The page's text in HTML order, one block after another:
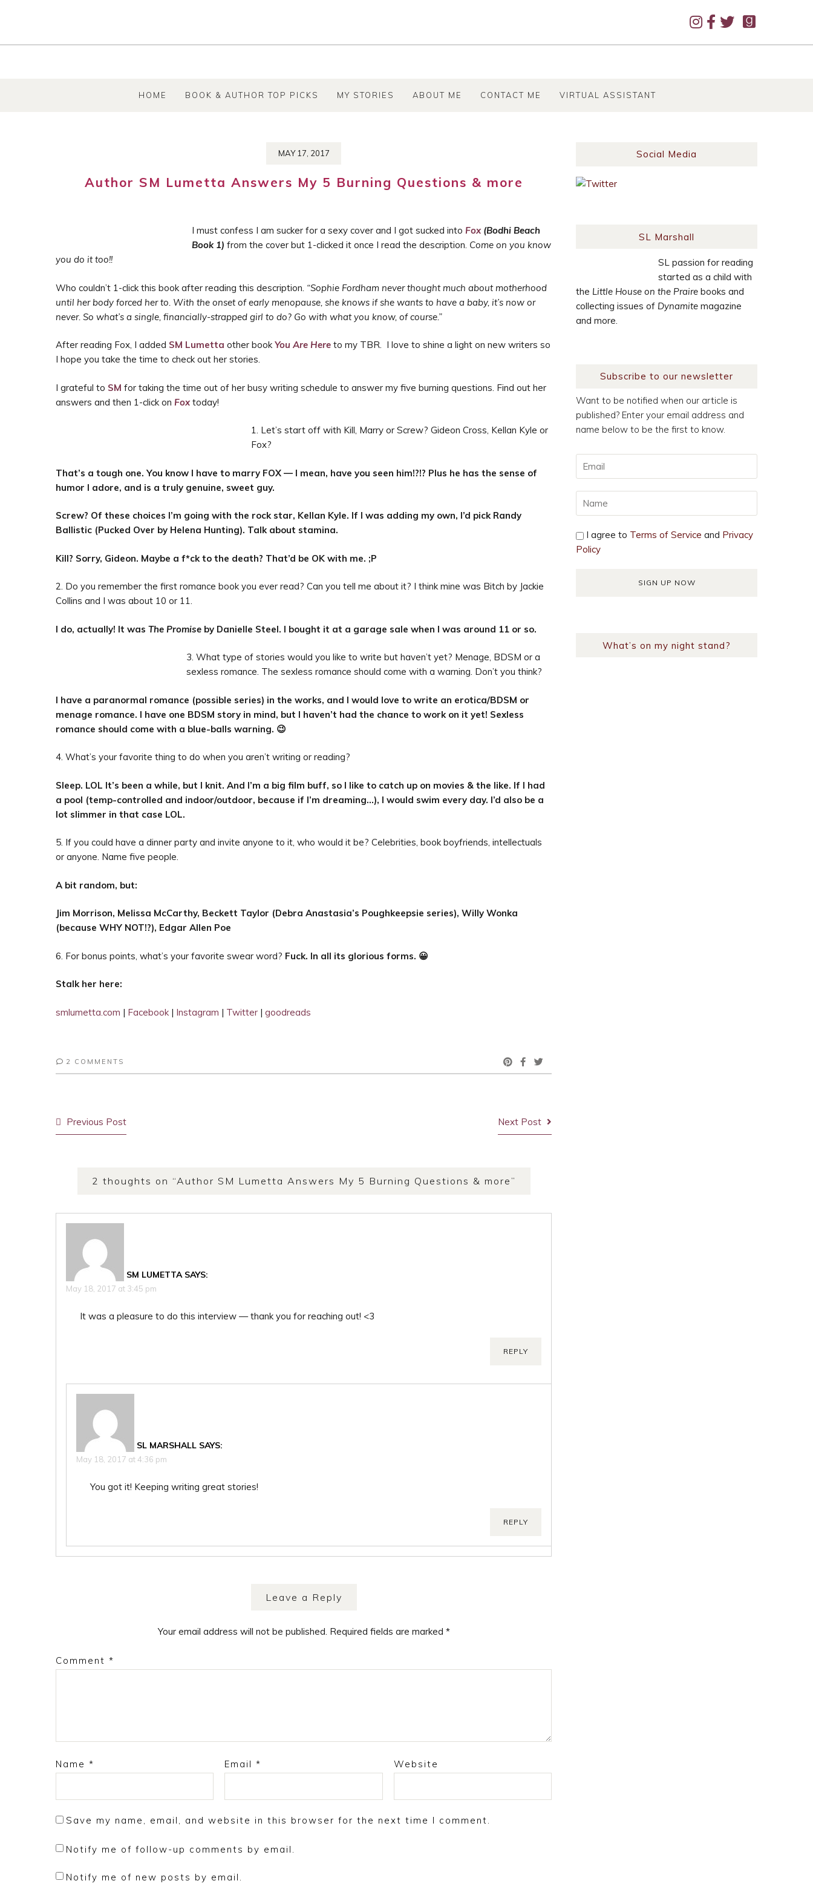
HOME
BOOK & AUTHOR TOP PICKS MY STORIES ABOUT ME CONTACT ME VIRTUAL ASSISTANT
MAY 17, 2017
Author SM Lumetta Answers My 5 Burning Questions & more
I must confess I am sucker for a sexy cover and I got sucked into Fox(Bodhi Beach
Book 1) from the cover but 1-clicked it once I read the description. Come on you know
you do it too!!
Who couldn’t 1-click this book after reading this description. “Sophie Fordham never thought much about motherhood
until her body forced her to. With the onset of early menopause, she knows if she wants to have a baby, it’s now or
never. So what’s a single, financially-strapped girl to do? Go with what you know, of course.”
After reading Fox, I added SM Lumetta other bookYou Are Here to my TBR. I love to shine a light on new writers so
I hope you take the time to check out her stories.
I grateful to SM for taking the time out of her busy writing schedule to answer my five burning questions. Find out her
answers and then 1-click on Foxtoday!
1. Let’s start off with Kill, Marry or Screw? Gideon Cross, Kellan Kyle or
Fox?
That’s a tough one. You know I have to marry FOX — I mean, have you seen him!?!? Plus he has the sense of
humor I adore, and is a truly genuine, sweet guy.
Screw? Of these choices I’m going with the rock star, Kellan Kyle. If I was adding my own, I’d pick Randy
Ballistic (Pucked Over by Helena Hunting). Talk about stamina.
Kill? Sorry, Gideon. Maybe a f*ck to the death? That’d be OK with me. ;P
2. Do you remember the first romance book you ever read? Can you tell me about it? I think mine was Bitch by Jackie
Collins and I was about 10 or 11.
I do, actually! It was The Promise by Danielle Steel. I bought it at a garage sale when I was around 11 or so.
3. What type of stories would you like to write but haven’t yet? Menage, BDSM or a
sexless romance. The sexless romance should come with a warning. Don’t you think?
I have a paranormal romance (possible series) in the works, and I would love to write an erotica/BDSM or
menage romance. I have one BDSM story in mind, but I haven’t had the chance to work on it yet! Sexless
romance should come with a blue-balls warning. 😉
4. What’s your favorite thing to do when you aren’t writing or reading?
Sleep. LOL It’s been a while, but I knit. And I’m a big film buff, so I like to catch up on movies & the like. If I had
a pool (temp-controlled and indoor/outdoor, because if I’m dreaming…), I would swim every day. I’d also be a
lot slimmer in that case LOL.
5. If you could have a dinner party and invite anyone to it, who would it be? Celebrities, book boyfriends, intellectuals
or anyone. Name five people.
A bit random, but:
Jim Morrison, Melissa McCarthy, Beckett Taylor (Debra Anastasia’s Poughkeepsie series), Willy Wonka
(because WHY NOT!?), Edgar Allen Poe
6. For bonus points, what’s your favorite swear word? Fuck. In all its glorious forms. 😀
Stalk her here:
smlumetta.com | Facebook | Instagram | Twitter | goodreads
2 COMMENTS
navigation
Previous Post Next Post
2 thoughts on “Author SM Lumetta Answers My 5 Burning Questions & more ”
SM LUMETTA SAYS:
May 18, 2017 at 3:45 pm
It was a pleasure to do this interview — thank you for reaching out! <3
REPLY
SL MARSHALL SAYS:
May 18, 2017 at 4:36 pm
You got it! Keeping writing great stories!
REPLY
Leave a Reply
Your email address will not be published. Required fields are marked *
Comment *
Name * Email* Website
Save my name, email, and website in this browser for the next time I comment.
Notify me of follow-up comments by email.
Notify me of new posts by email.
Social Media
SL Marshall
SL passion for reading
started as a child with
the Little House on the Praire books and
collecting issues of Dynamite magazine
and more.
Subscribe to our newsletter
Want to be notified when our article is
published? Enter your email address and
name below to be the first to know.
I agree to Terms of Service and Privacy
Policy
What’s on my night stand?